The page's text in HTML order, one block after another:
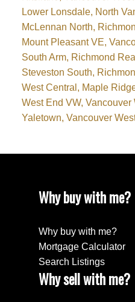
Lower Lonsdale, North
McLennan North,
Mount Pleasant VE,
South Arm, Richmond
Steveston South,
West Central, Maple
West End VW,
Yaletown, Vancouver
Why buy with me?
Why buy with me?
Mortgage Calculator
Search Listings
Why sell with me?